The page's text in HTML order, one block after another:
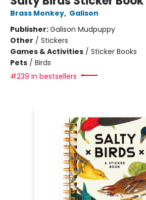
Brass Monkey, Galison
Publisher:Galison Mudpuppy
Other / Stickers
Games & Activities / Sticker Books
Pets / Birds
#239 in bestsellers